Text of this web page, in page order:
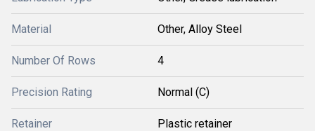
Material Other, Alloy Steel
Number Of Rows 4
Precision Rating Normal (C)
Retainer Plastic retainer